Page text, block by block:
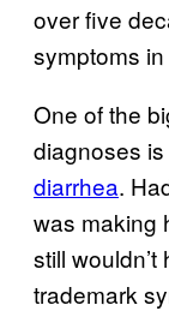
over five
symptoms
One of the
diagnoses is
diarrhea.
was making
still
trademark